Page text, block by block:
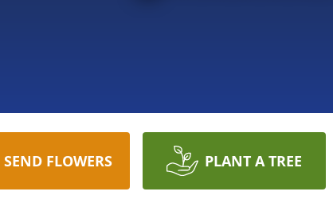
SEND FLOWERS PLANT A TREE